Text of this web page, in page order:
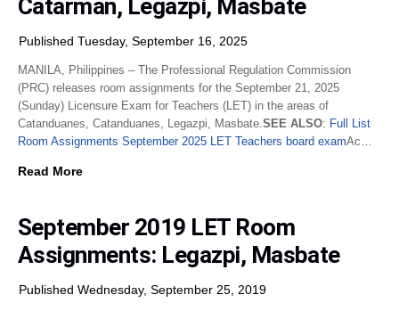
Catarman, Legazpi, Masbate
Published Tuesday, September 16, 2025
MANILA, Philippines – The Professional Regulation Commission
(PRC) releases room assignments for the September 21, 2025
(Sunday) Licensure Exam for Teachers (LET) in the areas of
Catanduanes, Catanduanes, Legazpi, Masbate.SEE ALSO: Full List
Room Assignments September 2025 LET Teachers board examAc…
Read More
September 2019 LET Room
Assignments: Legazpi, Masbate
Published Wednesday, September 25, 2019